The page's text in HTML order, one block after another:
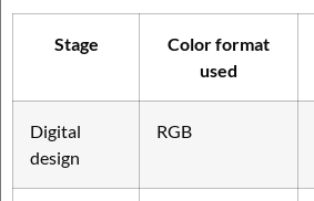
Stage
Color format
used
Digital
design
RGB